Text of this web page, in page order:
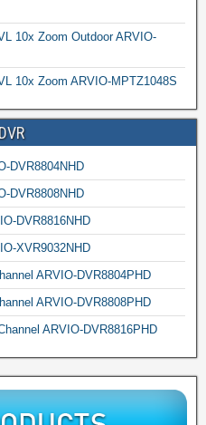
10x Zoom Outdoor ARVIO-
10x Zoom ARVIO-MPTZ1048S
DVR8804NHD
DVR8808NHD
DVR8816NHD
XVR9032NHD
ARVIO-DVR8804PHD
ARVIO-DVR8808PHD
ARVIO-DVR8816PHD